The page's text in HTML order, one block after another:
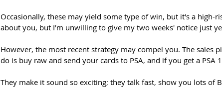
Occasionally, these may yield some type of win, but it's a high-
about you, but I’m unwilling to give my two weeks' notice just
However, the most recent strategy may compel you. The sales
do is buy raw and send your cards to PSA, and if you get a PSA
They make it sound so exciting; they talk fast, show you lots of